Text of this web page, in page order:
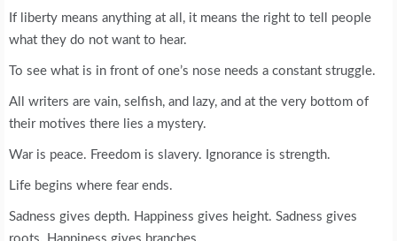
If liberty means anything at all, it means the right to tell people
what they do not want to hear.
To see what is in front of one’s nose needs a constant struggle.
All writers are vain, selfish, and lazy, and at the very bottom of
their motives there lies a mystery.
War is peace. Freedom is slavery. Ignorance is strength.
Life begins where fear ends.
Sadness gives depth. Happiness gives height. Sadness gives